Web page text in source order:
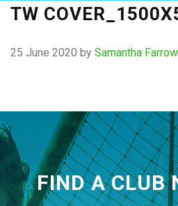
TW
25 June 2020 by Samantha Farrow
FIND A CLUB